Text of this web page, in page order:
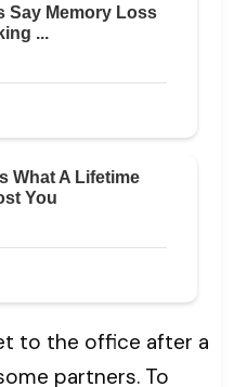
to the office after a
partners. To